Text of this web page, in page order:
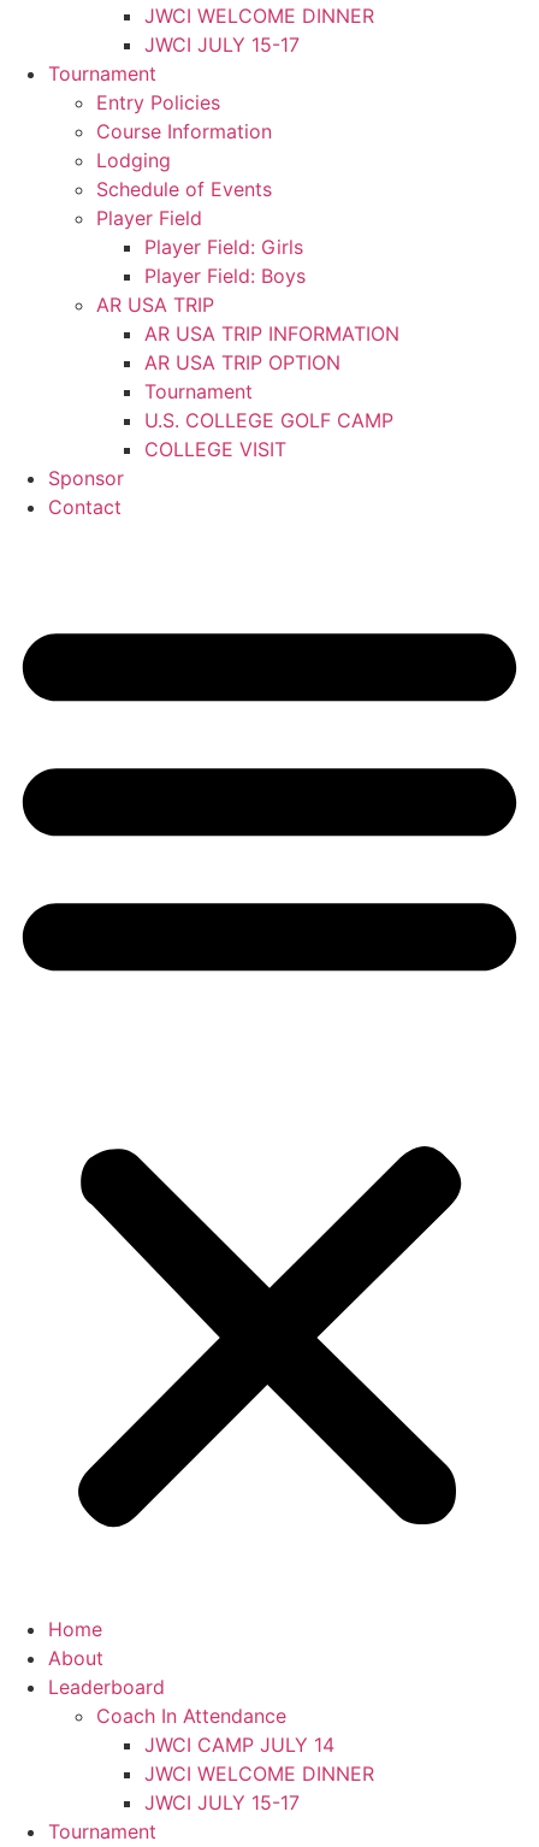
JWCI WELCOME DINNER
JWCI JULY 15-17
Tournament
Entry Policies
Course Information
Lodging
Schedule of Events
Player Field
Player Field: Girls
Player Field: Boys
AR USA TRIP
AR USA TRIP INFORMATION
AR USA TRIP OPTION
Tournament
U.S. COLLEGE GOLF CAMP
COLLEGE VISIT
Sponsor
Contact
Home
About
Leaderboard
Coach In Attendance
JWCI CAMP JULY 14
JWCI WELCOME DINNER
JWCI JULY 15-17
Tournament